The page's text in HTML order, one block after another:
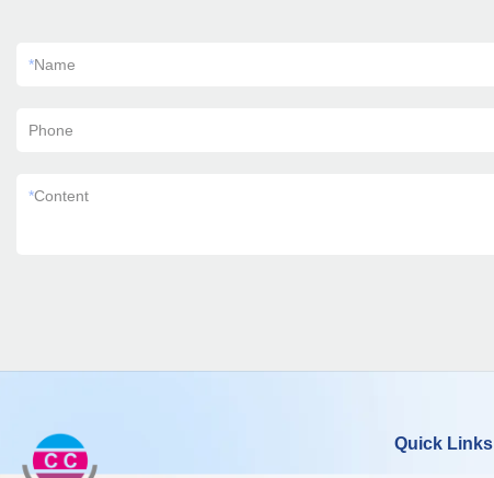
*Name
Phone
*Content
Quick Links